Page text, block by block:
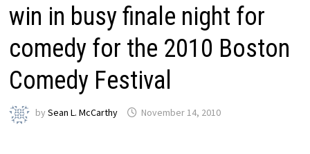
win in busy finale night for
comedy for the 2010 Boston
Comedy Festival
bySean L. McCarthy November 14, 2010